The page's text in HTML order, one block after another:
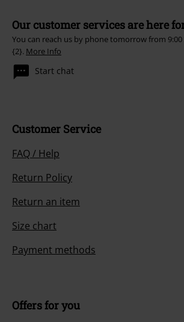
Our customer services are here
You can reach us by phone tomorrow from
{2}. More Info
Start chat
Customer Service
FAQ / Help
Return Policy
Return an item
Size chart
Payment methods
Offers for you